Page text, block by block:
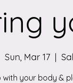
Sun, Mar 17
  |
your body &